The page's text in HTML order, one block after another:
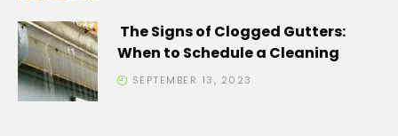
The Signs of Clogged Gutters:
When to Schedule a Cleaning
SEPTEMBER 13, 2023